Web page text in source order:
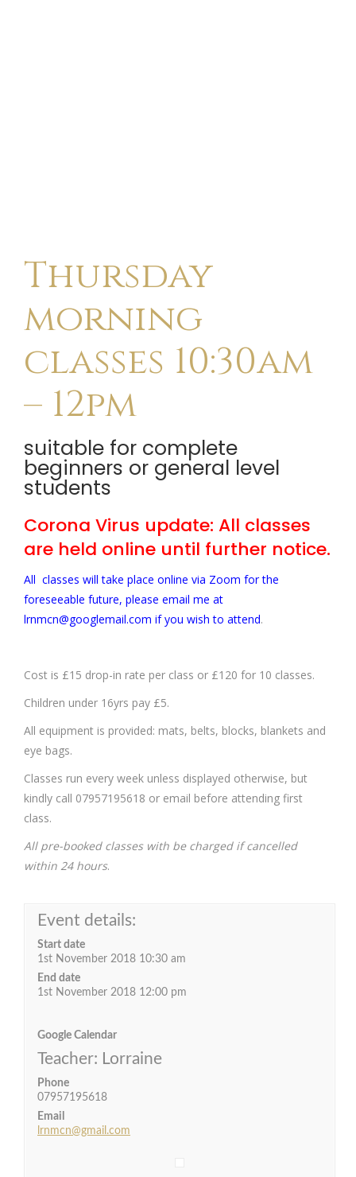
Thursday
morning
classes 10:30am
– 12pm
suitable for complete
beginners or general level
students
Corona Virus update: All classes
are held online until further notice.
All classes will take place online via Zoom for the
foreseeable future, please email me at
lrnmcn@googlemail.com if you wish to attend.
Cost is £15 drop-in rate per class or £120 for 10 classes.
Children under 16yrs pay £5.
All equipment is provided: mats, belts, blocks, blankets and
eye bags.
Classes run every week unless displayed otherwise, but
kindly call 07957195618 or email before attending first
class.
All pre-booked classes with be charged if cancelled
within 24 hours.
Event details:
Start date
1st November 2018 10:30 am
End date
1st November 2018 12:00 pm
Google Calendar
Teacher: Lorraine
Phone
07957195618
Email
lrnmcn@gmail.com